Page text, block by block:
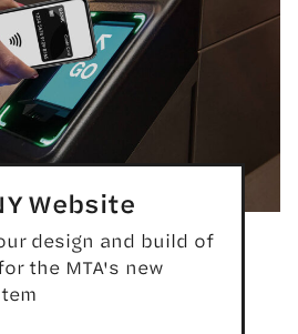
Website
design and build of
the MTA's new